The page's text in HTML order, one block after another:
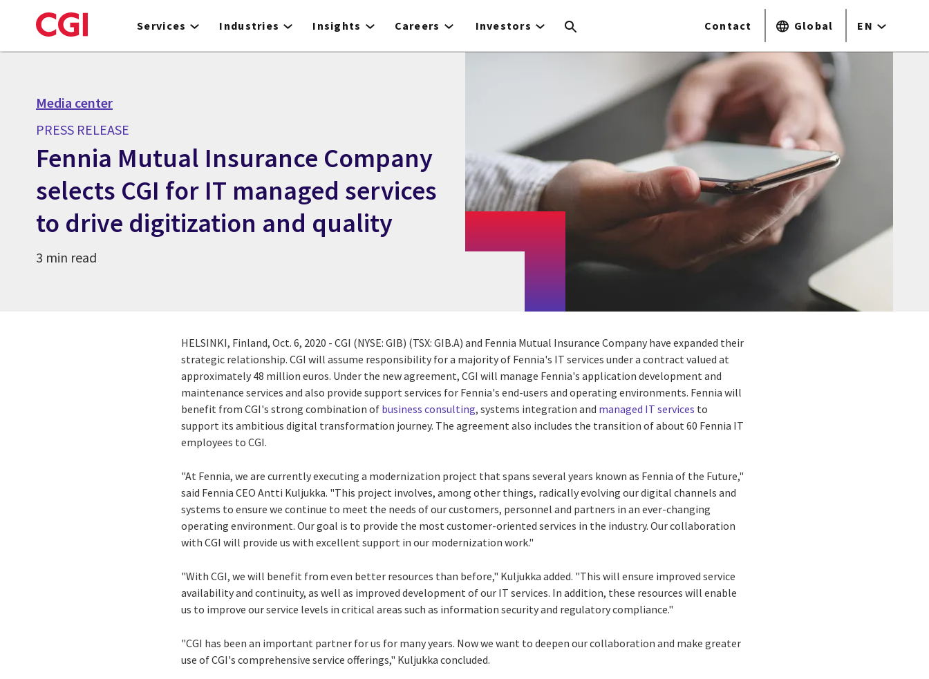
to
Services Industries Insights Careers Investors Contact Global EN
Media center
PRESS RELEASE
Fennia Mutual Insurance Company
selects CGI for IT managed services
to drive digitization and quality
3 min read
HELSINKI, Finland,Oct. 6, 2020 - CGI (NYSE: GIB) (TSX: GIB.A) and Fennia Mutual Insurance Company have expanded their
strategic relationship. CGI will assume responsibility for a majority of Fennia's IT services under a contract valued at
approximately 48 million euros. Under the new agreement, CGI will manage Fennia's application development and
maintenance services and also provide support services for Fennia's end-users and operating environments. Fennia will
benefit from CGI's strong combination of business consulting, systems integration and managed IT services to
support its ambitious digital transformation journey. The agreement also includes the transition of about 60 Fennia IT
employees to CGI.
"At Fennia, we are currently executing a modernization project that spans several years known as Fennia of the Future,"
said Fennia CEOAntti Kuljukka. "This project involves, among other things, radically evolving our digital channels and
systems to ensure we continue to meet the needs of our customers, personnel and partners in an ever-changing
operating environment. Our goal is to provide the most customer-oriented services in the industry. Our collaboration
with CGI will provide us with excellent support in our modernization work."
"With CGI, we will benefit from even better resources than before," Kuljukka added. "This will ensure improved service
availability and continuity, as well as improved development of our IT services. In addition, these resources will enable
us to improve our service levels in critical areas such as information security and regulatory compliance."
"CGI has been an important partner for us for many years. Now we want to deepen our collaboration and make greater
use of CGI's comprehensive service offerings," Kuljukka concluded.